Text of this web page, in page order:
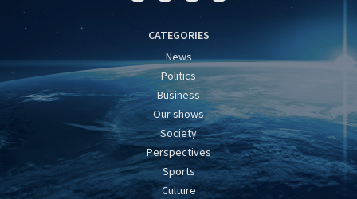
CATEGORIES
News
Politics
Business
Our shows
Society
Perspectives
Sports
Culture